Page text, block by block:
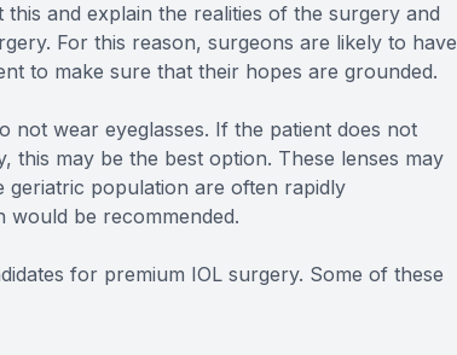
and explain the realities of the surgery and
For this reason, surgeons are likely to have
to make sure that their hopes are grounded.
not wear eyeglasses. If the patient does not
may be the best option. These lenses may
geriatric population are often rapidly
would be recommended.
for premium IOL surgery. Some of these